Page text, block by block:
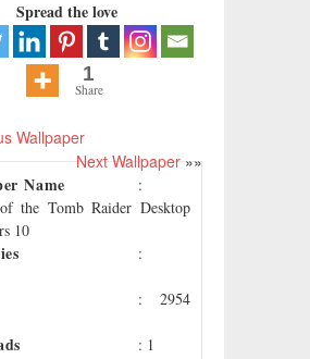
Spread the love
1
Share
Wallpaper
Next Wallpaper»»
Name
:
the Tomb Raider Desktop
10
:
: 2954
: 1